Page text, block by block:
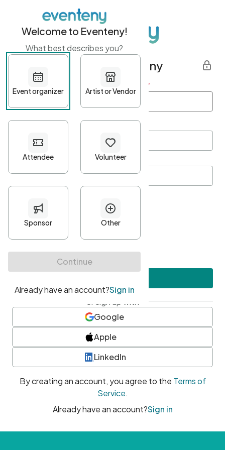
Get started with Eventeny
First name Last name *
Password*
Minimum 10 characters
At least one uppercase character
• At least one number
• At least one special character
or sign up with
Google
Apple
LinkedIn
By creating an account, you agree to the Terms of
Service.
Already have an account?Sign in
Welcome to Eventeny!
What best describes you?